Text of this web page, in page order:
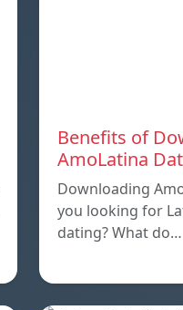
Benefits of
AmoLatina
Downloading
you looking for
dating? What do…